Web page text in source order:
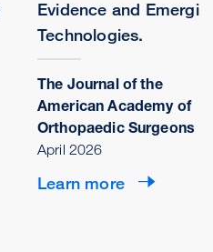
Evidence and
Technologies.
The Journal of the
American Academy of
Orthopaedic Surgeons
April 2026
Learn more